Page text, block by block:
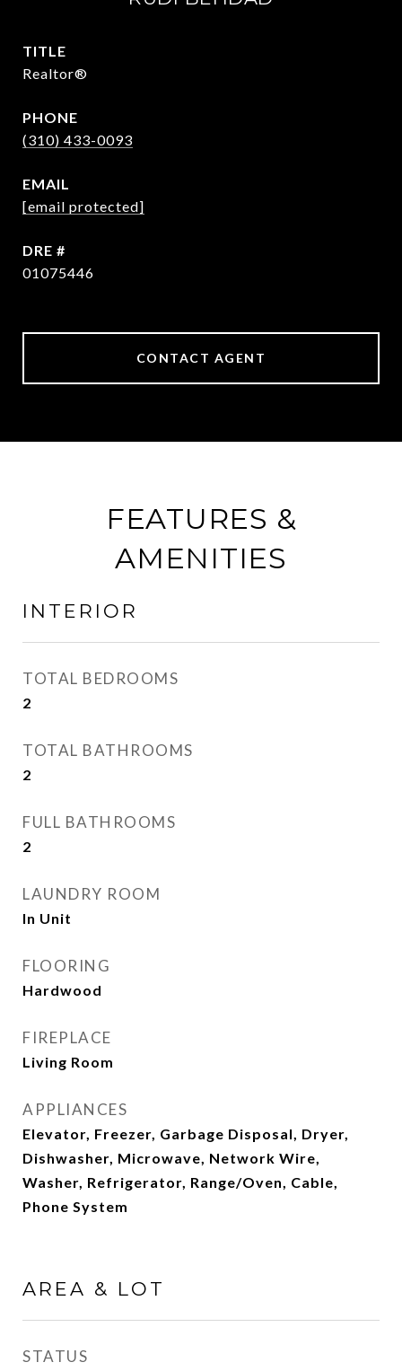
TITLE
Realtor®
PHONE
(310) 433-0093
EMAIL
[email protected]
DRE #
01075446
CONTACT AGENT
FEATURES &
AMENITIES
INTERIOR
TOTAL BEDROOMS
2
TOTAL BATHROOMS
2
FULL BATHROOMS
2
LAUNDRY ROOM
In Unit
FLOORING
Hardwood
FIREPLACE
Living Room
APPLIANCES
Elevator, Freezer, Garbage Disposal, Dryer,
Dishwasher, Microwave, Network Wire,
Washer, Refrigerator, Range/Oven, Cable,
Phone System
AREA & LOT
STATUS